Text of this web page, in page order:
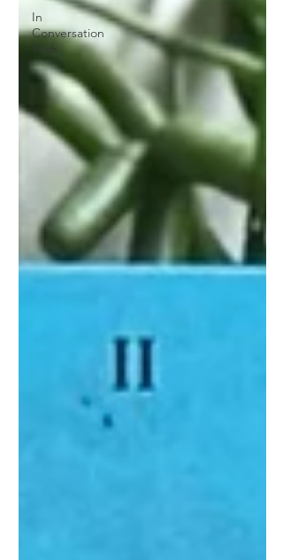
In
Conversation
With